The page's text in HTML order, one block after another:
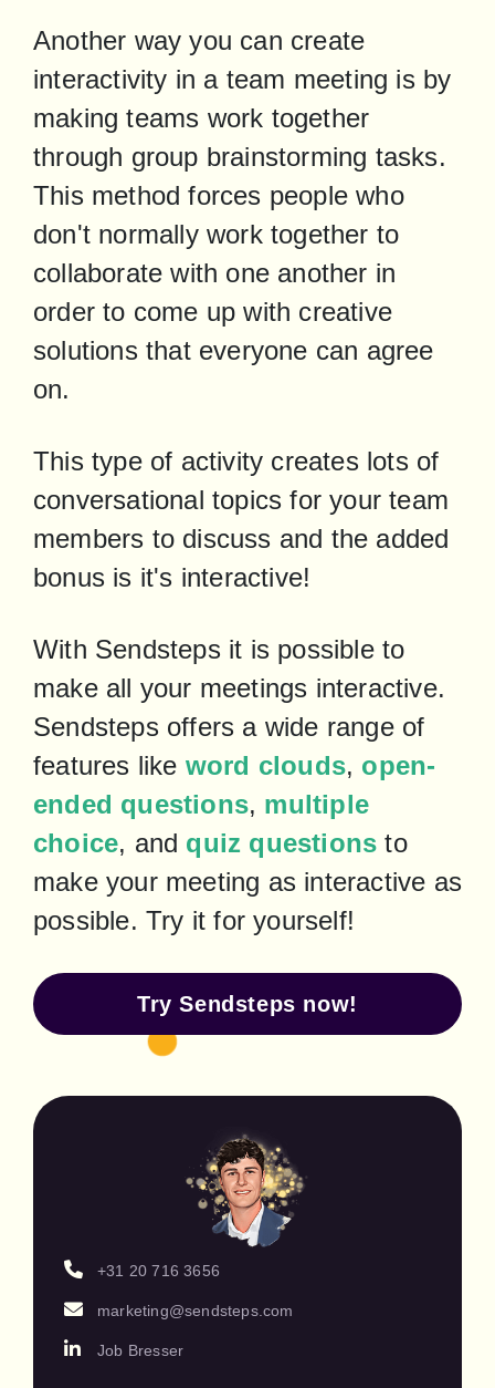
Another way you can create
interactivity in a team meeting is by
making teams work together
through group brainstorming tasks.
This method forces people who
don't normally work together to
collaborate with one another in
order to come up with creative
solutions that everyone can agree
on.
This type of activity creates lots of
conversational topics for your team
members to discuss and the added
bonus is it's interactive!
With Sendsteps it is possible to
make all your meetings interactive.
Sendsteps offers a wide range of
features like word clouds, open-
ended questions, multiple
choice, and quiz questions to
make your meeting as interactive as
possible. Try it for yourself!
Try Sendsteps now!
+31 20 716 3656
marketing@sendsteps.com
Job Bresser